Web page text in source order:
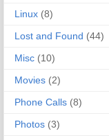
Linux (8)
Lost and Found (44)
Misc (10)
Movies (2)
Phone Calls (8)
Photos (3)